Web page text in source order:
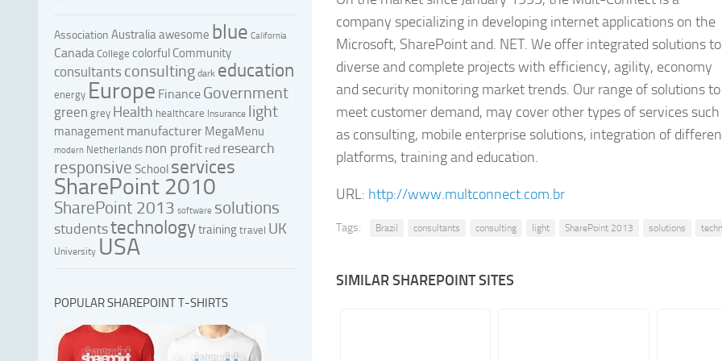
company specializing in developing internet applications on the
Microsoft, SharePoint and. NET. We offer integrated solutions to
diverse and complete projects with efficiency, agility, economy
and security monitoring market trends. Our range of solutions to
meet customer demand, may cover other types of services such
as consulting, mobile enterprise solutions, integration of
platforms, training and education.
URL: http://www.multconnect.com.br
Tags: Brazil consultants consulting light SharePoint 2013 solutions
SIMILAR SHAREPOINT SITES
Association Australiaawesome blue California
Canada College colorful Community
consultants consulting dark education
energy Europe Finance Government
green grey Health healthcare Insurance light
management manufacturer MegaMenu
modern Netherlands non profit red research
responsive School services
SharePoint 2010
SharePoint 2013 software solutions
studentstechnologytrainingtravel UK
University USA
POPULAR SHAREPOINT T-SHIRTS